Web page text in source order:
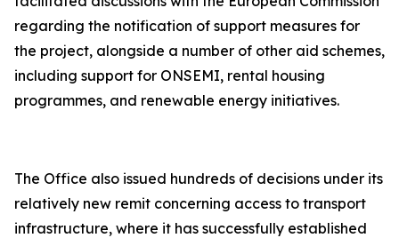
regarding the notification of support measures for
the project, alongside a number of other aid schemes,
including support for ONSEMI, rental housing
programmes, and renewable energy initiatives.
The Office also issued hundreds of decisions under its
relatively new remit concerning access to transport
infrastructure, where it has successfully established